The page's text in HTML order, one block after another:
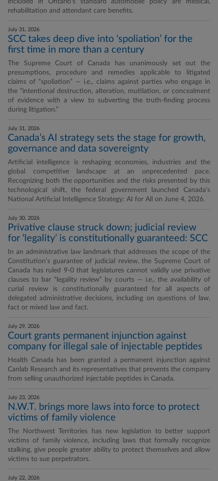
included in Ontario’s standard automobile policy are medical,
rehabilitation and attendant care benefits.
July 31, 2026
SCC takes deep dive into ‘spoliation’ for the
first time in more than a century
The Supreme Court of Canada has unanimously set out the
presumptions, procedure and remedies applicable to litigated
claims of “spoliation” — i.e., claims against parties who engage in
the “intentional destruction, alteration, mutilation, or concealment
of evidence with a view to subverting the truth-finding process
during litigation.”
July 31, 2026
Canada’s AI strategy sets the stage for growth,
governance and data sovereignty
Artificial intelligence is reshaping economies, industries and the
global competitive landscape at an unprecedented pace.
Recognizing both the opportunities and the risks presented by this
technological shift, the federal government launched Canada’s
National Artificial Intelligence Strategy: AI for All on June 4, 2026.
July 30, 2026
Privative clause struck down; judicial review
for ‘legality’ is constitutionally guaranteed: SCC
In an administrative law landmark that addresses the scope of the
Constitution’s guarantee of judicial review, the Supreme Court of
Canada has ruled 9-0 that legislatures cannot validly use privative
clauses to bar “legality review” by courts — i.e., the availability of
curial review is constitutionally guaranteed for all aspects of
delegated administrative decisions, including on questions of law,
fact or mixed law and fact.
July 29, 2026
Court grants permanent injunction against
company for illegal sale of injectable peptides
Health Canada has been granted a permanent injunction against
Canlab Research and its representatives that prevents the company
from selling unauthorized injectable peptides in Canada.
July 23, 2026
N.W.T. brings more laws into force to protect
victims of family violence
The Northwest Territories has new legislation to better support
victims of family violence, including laws that formally recognize
stalking, give people greater ability to protect themselves and allow
victims to sue perpetrators.
July 22, 2026